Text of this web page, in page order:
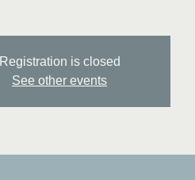
Registration is closed
See other events